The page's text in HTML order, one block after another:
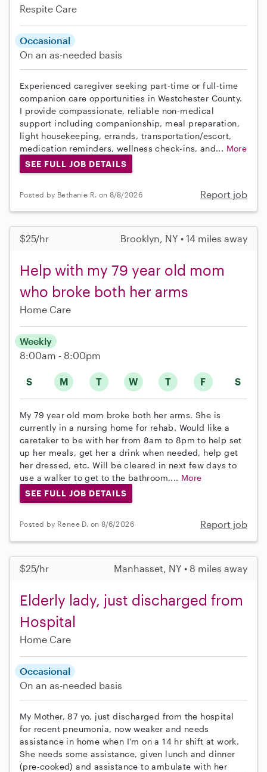
Respite Care
Occasional
On an as-needed basis
Experienced caregiver seeking part-time or full-time
companion care opportunities in Westchester County.
I provide compassionate, reliable non-medical
support including companionship, meal preparation,
light housekeeping, errands, transportation/escort,
medication reminders, wellness check-ins, and... More
SEE FULL JOB DETAILS
Posted by Bethanie R. on 8/8/2026 Report job
$25/hr Brooklyn, NY • 14 miles away
Help with my 79 year old mom
who broke both her arms
Home Care
S M T W T F S
Weekly
8:00am - 8:00pm
My 79 year old mom broke both her arms. She is
currently in a nursing home for rehab. Would like a
caretaker to be with her from 8am to 8pm to help set
up her meals, get her a drink when needed, help get
her dressed, etc. Will be cleared in next few days to
use a walker to get to the bathroom,... More
SEE FULL JOB DETAILS
Posted by Renee D. on 8/6/2026 Report job
$25/hr Manhasset, NY • 8 miles away
Elderly lady, just discharged from
Hospital
Home Care
Occasional
On an as-needed basis
My Mother, 87 yo, just discharged from the hospital
for recent pneumonia, now weaker and needs
assistance in home when I'm on a 14 hr shift at work.
She needs some assistance, given lunch and dinner
(pre-cooked) and assistance to ambulate with her